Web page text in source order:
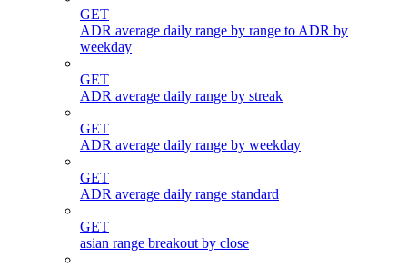
GET
ADR average daily range by range to ADR by
weekday
GET
ADR average daily range by streak
GET
ADR average daily range by weekday
GET
ADR average daily range standard
GET
asian range breakout by close